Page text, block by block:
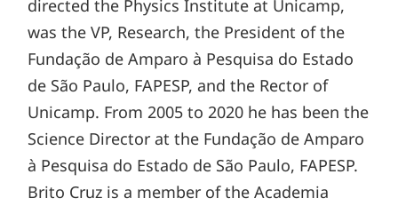
directed the Physics Institute at Unicamp,
was the VP, Research, the President of the
Fundação de Amparo à Pesquisa do Estado
de São Paulo, FAPESP, and the Rector of
Unicamp. From 2005 to 2020 he has been the
Science Director at the Fundação de Amparo
à Pesquisa do Estado de São Paulo, FAPESP.
Brito Cruz is a member of the Academia